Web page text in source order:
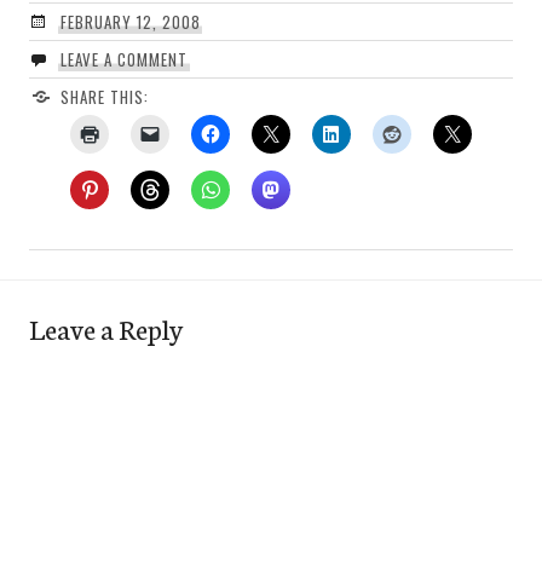
FEBRUARY 12, 2008
LEAVE A COMMENT
SHARE THIS:
Leave a Reply